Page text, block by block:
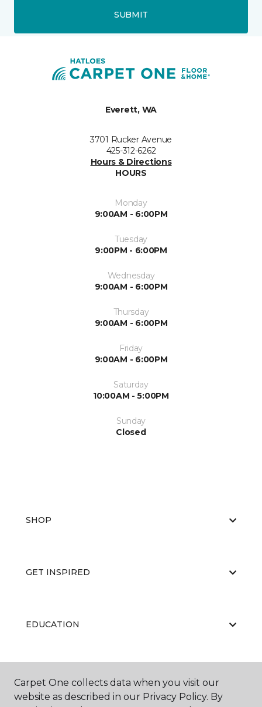
SUBMIT
Everett, WA
3701 Rucker Avenue
425-312-6262
Hours & Directions
HOURS
Monday
9:00AM - 6:00PM
Tuesday
9:00PM - 6:00PM
Wednesday
9:00AM - 6:00PM
Thursday
9:00AM - 6:00PM
Friday
9:00AM - 6:00PM
Saturday
10:00AM - 5:00PM
Sunday
Closed
SHOP
GET INSPIRED
EDUCATION
ABOUT US
Carpet One collects data when you visit our
website as described in our Privacy Policy. By